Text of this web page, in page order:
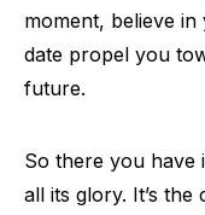
moment, believe
date propel you
future.
So there you have
all its glory. It’s